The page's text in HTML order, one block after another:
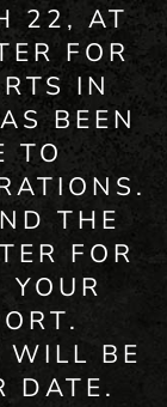
22, AT
FOR
IN
BEEN
TO
THE
FOR
YOUR
BE
DATE.